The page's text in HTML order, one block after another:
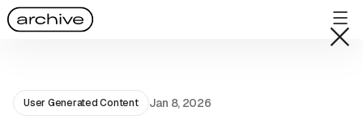
User Generated Content Jan 8, 2026